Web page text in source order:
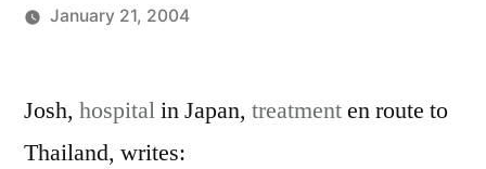
January 21, 2004
comment
Josh, hospitalin Japan, treatmenten route to
Thailand, writes: